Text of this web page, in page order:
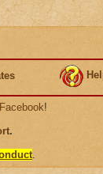
Facebook!
.
.